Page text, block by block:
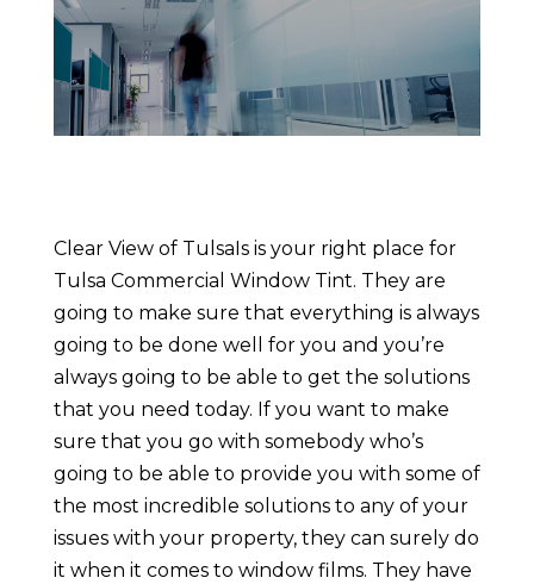
Clear View of TulsaIs is your right place for
Tulsa Commercial Window Tint. They are
going to make sure that everything is always
going to be done well for you and you’re
always going to be able to get the solutions
that you need today. If you want to make
sure that you go with somebody who’s
going to be able to provide you with some of
the most incredible solutions to any of your
issues with your property, they can surely do
it when it comes to window films. They have